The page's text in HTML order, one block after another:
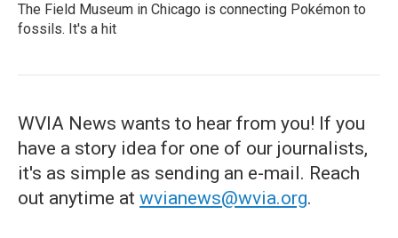
The Field Museum in Chicago is connecting Pokémon to
fossils. It's a hit
WVIA News wants to hear from you! If you
have a story idea for one of our journalists,
it's as simple as sending an e-mail. Reach
out anytime at wvianews@wvia.org.